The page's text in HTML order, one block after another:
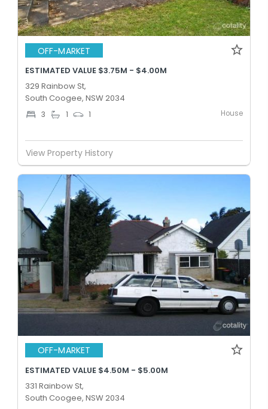
OFF-MARKET
ESTIMATED VALUE $3.75M - $4.00M
329 Rainbow St,
South Coogee, NSW 2034
3 1 1 House
View Property History
OFF-MARKET
ESTIMATED VALUE $4.50M - $5.00M
331 Rainbow St,
South Coogee, NSW 2034